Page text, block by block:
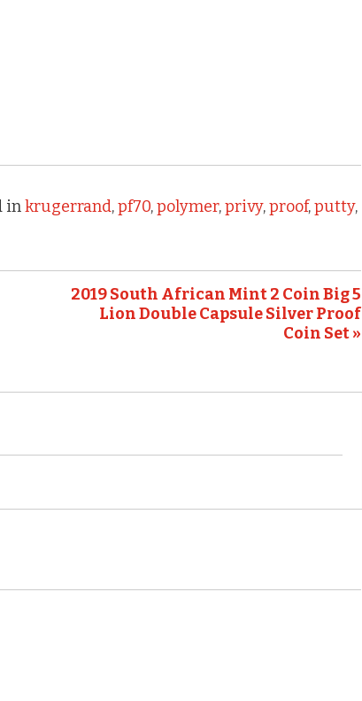
inkrugerrand,pf70,polymer,privy,proof,putty,
2019 South African Mint 2 Coin Big 5
Lion Double Capsule Silver Proof
Coin Set »